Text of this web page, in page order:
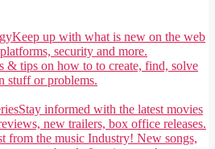
Keep up with what is new on the web
security and more.
& tips on how to to create, find, solve
stuff or problems.
Stay informed with the latest movies
new trailers, box office releases.
from the music Industry! New songs,